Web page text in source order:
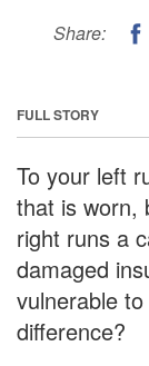
Share:
FULL STORY
To your left
that is worn,
right runs a
damaged
vulnerable
difference?